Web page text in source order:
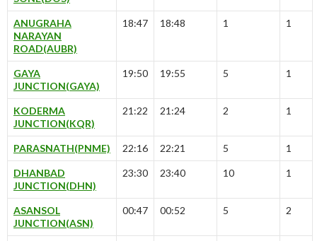
ANUGRAHA
NARAYAN
ROAD(AUBR)
18:47 18:48 1 1
GAYA
JUNCTION(GAYA)
19:50 19:55 5 1
KODERMA
JUNCTION(KQR)
21:22 21:24 2 1
PARASNATH(PNME) 22:16 22:21 5 1
DHANBAD
JUNCTION(DHN)
23:30 23:40 10 1
ASANSOL
JUNCTION(ASN)
00:47 00:52 5 2